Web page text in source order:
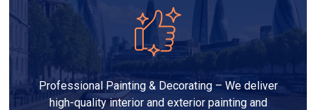
Professional Painting & Decorating – We deliver
high-quality interior and exterior painting and